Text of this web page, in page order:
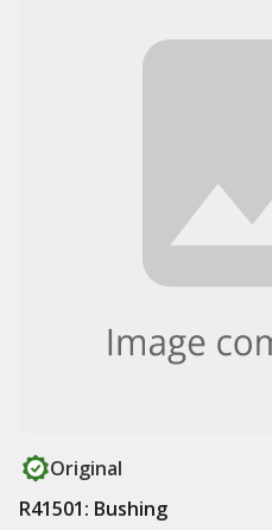
Original
R41501: Bushing